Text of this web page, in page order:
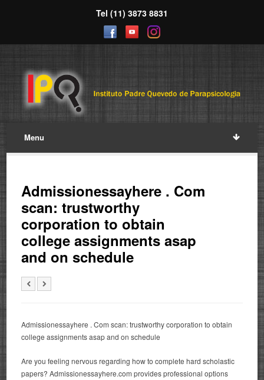
Tel (11) 3873 8831
Menu
Admissionessayhere . Com
scan: trustworthy
corporation to obtain
college assignments asap
and on schedule
Admissionessayhere . Com scan: trustworthy corporation to obtain
college assignments asap and on schedule
Are you feeling nervous regarding how to complete hard scholastic
papers? Admissionessayhere.com provides professional options